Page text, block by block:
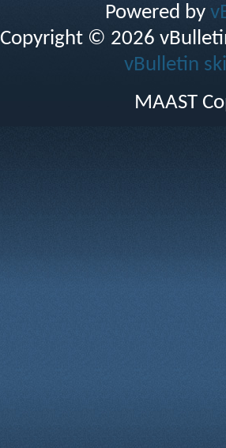
Powered by
Copyright © 2026
vBulletin
MAAST